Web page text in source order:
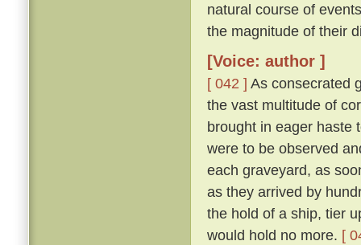
natural course of
the magnitude of their
[Voice: author ]
[ 042 ] As consecrated
the vast multitude of
brought in eager haste
were to be observed
each graveyard, as
as they arrived by
the hold of a ship, tier
would hold no more. [